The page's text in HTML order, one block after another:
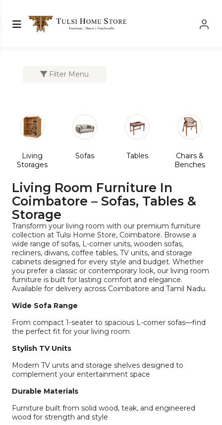
Shop Left Sidebar
Shop Left Sidebar
Filter Menu
Living
Storages
Sofas Tables
Chairs &
Benches
Living Room Furniture In
Coimbatore – Sofas, Tables &
Storage
Transform your living room with our premium furniture
collection at Tulsi Home Store, Coimbatore. Browse a
wide range of sofas, L-corner units, wooden sofas,
recliners, diwans, coffee tables, TV units, and storage
cabinets designed for every style and budget. Whether
you prefer a classic or contemporary look, our living room
furniture is built for lasting comfort and elegance.
Available for delivery across Coimbatore and Tamil Nadu.
Wide Sofa Range
From compact 1-seater to spacious L-corner sofas—find
the perfect fit for your living room
Stylish TV Units
Modern TV units and storage shelves designed to
complement your entertainment space
Durable Materials
Furniture built from solid wood, teak, and engineered
wood for strength and style